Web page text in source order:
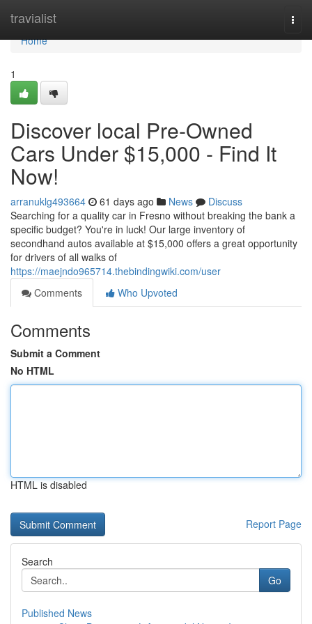
travialist
Home
Home
1
Discover local Pre-Owned
Cars Under $15,000 - Find It
Now!
arranuklg493664 61 days ago News
Discuss
Searching for a quality car in Fresno without breaking the bank a
specific budget? You're in luck! Our large inventory of
secondhand autos available at $15,000 offers a great opportunity
for drivers of all walks of
https://maejndo965714.thebindingwiki.com/user
Comments
Who Upvoted
Comments
Submit a Comment
No HTML
HTML is disabled
Report Page
Search
Go
Published News